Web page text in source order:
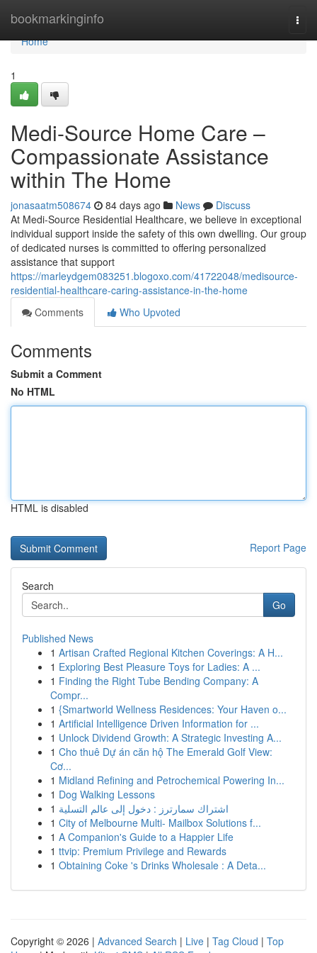
bookmarkinginfo
Home
Home
1
Medi-Source Home Care –
Compassionate Assistance
within The Home
jonasaatm508674 84 days ago News
Discuss
At Medi-Source Residential Healthcare, we believe in exceptional
individual support inside the safety of this own dwelling. Our group
of dedicated nurses is committed to offering personalized
assistance that support
https://marleydgem083251.blogoxo.com/41722048/medisource-
residential-healthcare-caring-assistance-in-the-home
Comments
Who Upvoted
Comments
Submit a Comment
No HTML
HTML is disabled
Report Page
Search
Go
Published News
1 Artisan Crafted Regional Kitchen Coverings: A H...
1 Exploring Best Pleasure Toys for Ladies: A ...
1 Finding the Right Tube Bending Company: A
Compr...
1 {Smartworld Wellness Residences: Your Haven o...
1 Artificial Intelligence Driven Information for ...
1 Unlock Dividend Growth: A Strategic Investing A...
1 Cho thuê Dự án căn hộ The Emerald Golf View:
Cơ...
1 Midland Refining and Petrochemical Powering In...
1 Dog Walking Lessons
1 اشتراك سمارترز : دخول إلى عالم التسلية
1 City of Melbourne Multi- Mailbox Solutions f...
1 A Companion's Guide to a Happier Life
1 ttvip: Premium Privilege and Rewards
1 Obtaining Coke 's Drinks Wholesale : A Deta...
Copyright © 2026 | Advanced Search | Live | Tag Cloud | Top